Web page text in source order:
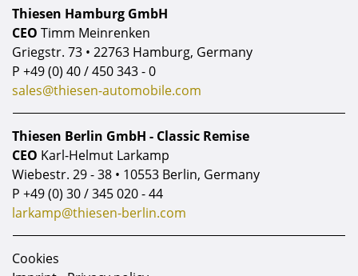
Thiesen Hamburg GmbH
CEO Timm Meinrenken
Griegstr. 73 • 22763 Hamburg, Germany
P +49 (0) 40 / 450 343 - 0
sales@thiesen-automobile.com
Thiesen Berlin GmbH - Classic Remise
CEO Karl-Helmut Larkamp
Wiebestr. 29 - 38 • 10553 Berlin, Germany
P +49 (0) 30 / 345 020 - 44
larkamp@thiesen-berlin.com
Cookies